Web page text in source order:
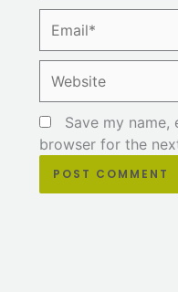
Save my name,
browser for the